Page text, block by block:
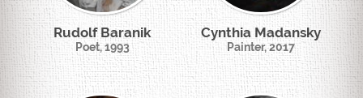
Rudolf Baranik
Poet, 1993
Cynthia Madansky
Painter, 2017